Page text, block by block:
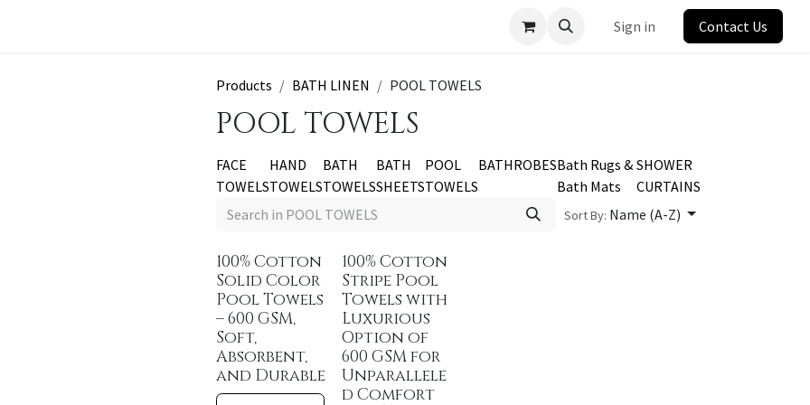
Sign in Contact Us
Products BATH LINEN POOL TOWELS
POOL TOWELS
FACE
TOWELS
HAND
TOWELS
BATH
TOWELS
BATH
SHEETS
POOL
TOWELS
BATHROBESBath Rugs &
Bath Mats
SHOWER
CURTAINS
Sort By: Name (A-Z)
100% Cotton
Solid Color
Pool Towels
– 600 GSM,
Soft,
Absorbent,
and Durable
100% Cotton
Stripe Pool
Towels with
Luxurious
Option of
600 GSM for
Unparallele
d Comfort